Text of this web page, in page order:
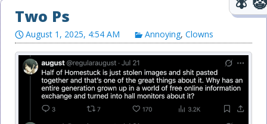
Two Ps
August 1, 2025, 4:54 AM Annoying, Clowns